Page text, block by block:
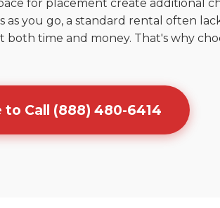
for placement create additional
you go, a standard rental often
time and money. That's why
to Call (888) 480-6414